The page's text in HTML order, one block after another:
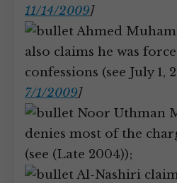
11/14/2009]
Ahmed
also claims he was
confessions (see July 1,
7/1/2009]
Noor Uthman
denies most of the
(see (Late 2004));
Al-Nashiri